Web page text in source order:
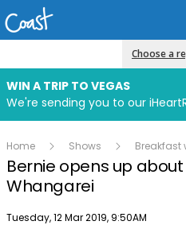
Choose a
WIN A TRIP TO VEGAS
Home Shows Breakfast
Bernie opens up
Whangarei
Publish date
Tuesday, 12 Mar 2019, 9:50AM